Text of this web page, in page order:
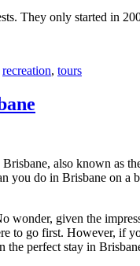
They only started in
recreation, tours
also known
do in Brisbane on
wonder, given the
to go first. However, if
perfect stay in